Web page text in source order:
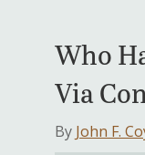
Who
Via
By John F.